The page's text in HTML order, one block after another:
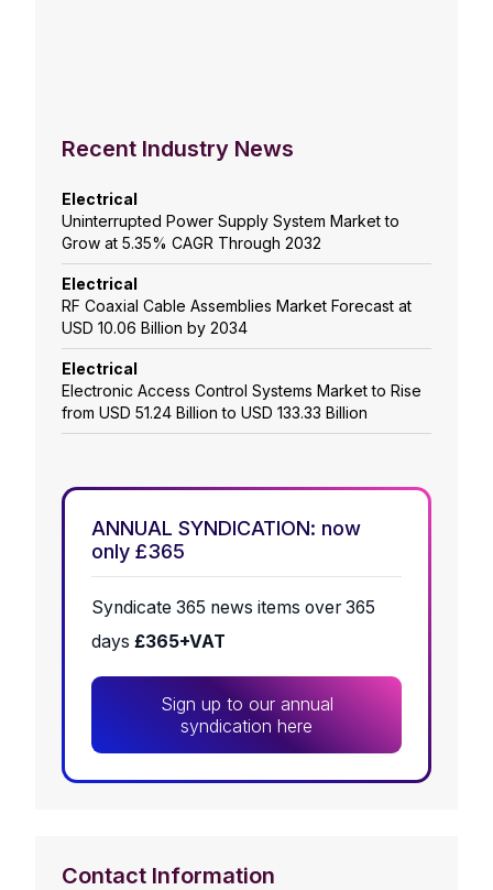
Recent Industry News
Electrical
Uninterrupted Power Supply System Market to
Grow at 5.35% CAGR Through 2032
Electrical
RF Coaxial Cable Assemblies Market Forecast at
USD 10.06 Billion by 2034
Electrical
Electronic Access Control Systems Market to Rise
from USD 51.24 Billion to USD 133.33 Billion
ANNUAL SYNDICATION: now
only £365
Syndicate 365 news items over 365
days £365+VAT
Sign up to our annual
syndication here
Contact Information